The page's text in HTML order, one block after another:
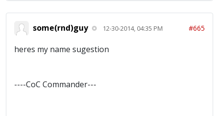
some(rnd)guy 12-30-2014, 04:35 PM #665
heres my name sugestion
----CoC Commander---